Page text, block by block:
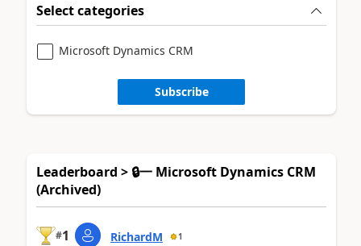
Select categories
Microsoft Dynamics CRM
Subscribe
Leaderboard > 🔒一 Microsoft Dynamics CRM
(Archived)
#1 RichardM 1